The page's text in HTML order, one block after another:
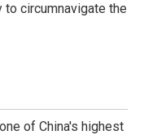
to circumnavigate the
of China's highest